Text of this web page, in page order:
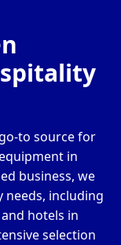
to source for
in
business, we
needs, including
hotels in
selection